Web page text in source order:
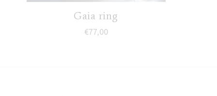
Gaia ring
€77,00